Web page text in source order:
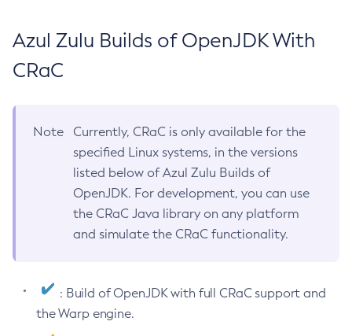
Azul Zulu Builds of OpenJDK With
CRaC
Note
Currently, CRaC is only available for the
specified Linux systems, in the versions
listed below of Azul Zulu Builds of
OpenJDK. For development, you can use
the CRaC Java library on any platform
and simulate the CRaC functionality.
: Build of OpenJDK with full CRaC support and
the Warp engine.